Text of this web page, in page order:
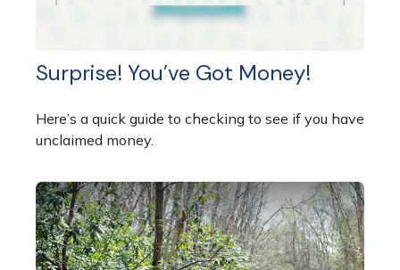
Surprise! You’ve Got Money!
Here’s a quick guide to checking to see if you have
unclaimed money.